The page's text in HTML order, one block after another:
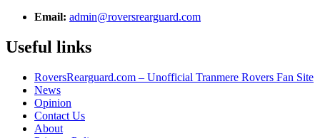
Email: admin@roversrearguard.com
Useful links
RoversRearguard.com – Unofficial Tranmere Rovers Fan Site
News
Opinion
Contact Us
About